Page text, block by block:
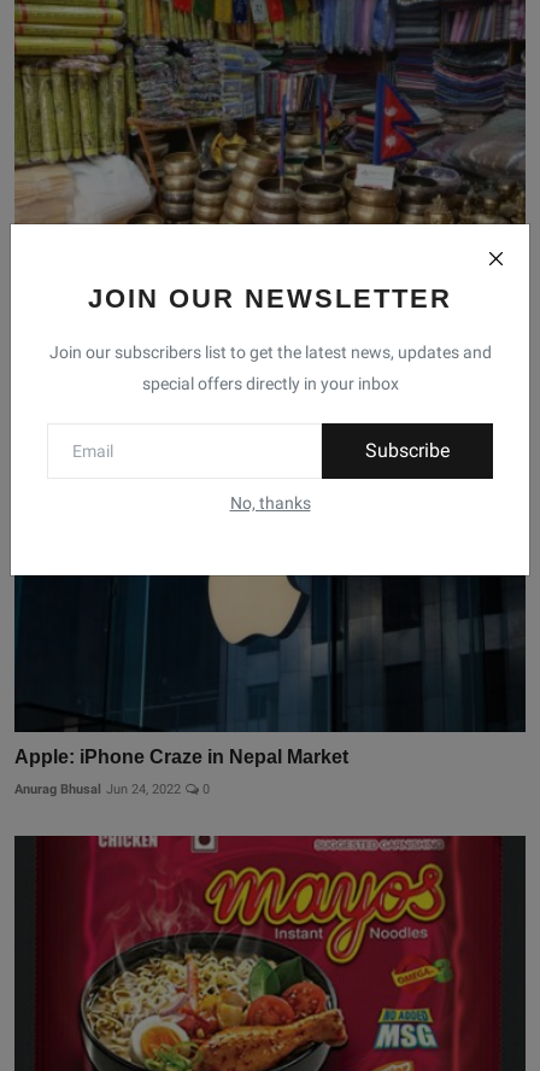
JOIN OUR NEWSLETTER
Join our subscribers list to get the latest news, updates and
special offers directly in your inbox
Subscribe
No, thanks
Supporting Local Business and Culture: The Nepali
Apple: iPhone Craze in Nepal Market
Anurag Bhusal Jun 24, 2022 0